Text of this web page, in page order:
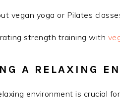
vegan yoga or Pilates
strength training with
A RELAXING
environment is crucial